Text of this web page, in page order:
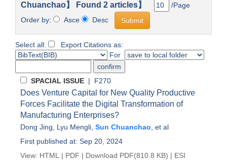
Chuanchao】 Found 2 articles】
/Page
Order by:
Asce Desc
Select all:
Export Citations as:
For
SPACIAL ISSUE | F270
Does Venture Capital for New Quality Productive
Forces Facilitate the Digital Transformation of
Manufacturing Enterprises?
Dong Jing Lyu Mengli Sun Chuanchao , et al
First published at: Sep 20, 2024
View: HTML | PDF | Download PDF(810.8 KB) | ESI